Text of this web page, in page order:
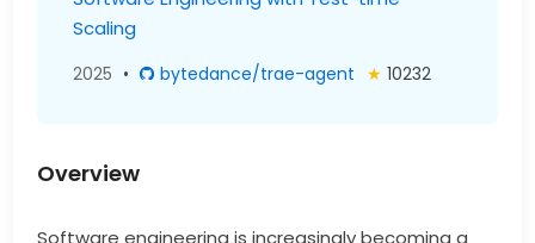
Scaling
2025 • bytedance/trae-agent ★ 10232
Overview
Software engineering is increasingly becoming a